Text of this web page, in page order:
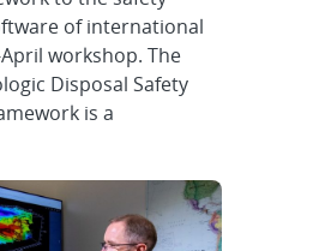
of international
workshop. The
Disposal Safety
is a